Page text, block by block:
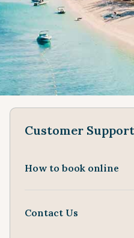
Customer Support
How to book online
Contact Us